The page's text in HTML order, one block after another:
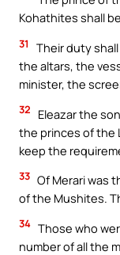
Kohathites shall
31
Their duty
the altars, the
minister, the
32
Eleazar the
the princes of the
keep the
33 Of Merari was
of the Mushites.
34 Those who
number of all the